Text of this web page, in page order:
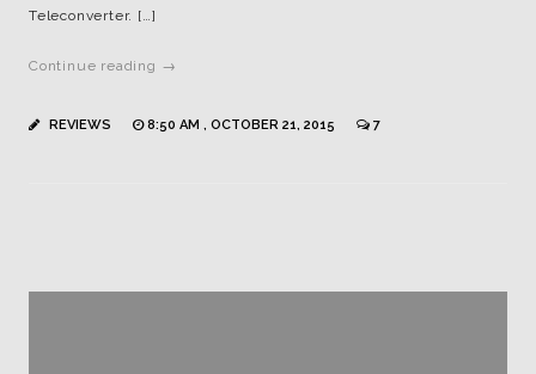
Teleconverter. […]
Continue reading →
REVIEWS 8:50 AM , OCTOBER 21, 2015 7